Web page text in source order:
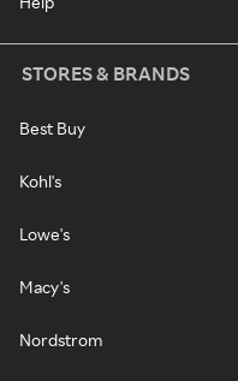
STORES & BRANDS
Best Buy
Kohl's
Lowe's
Macy's
Nordstrom